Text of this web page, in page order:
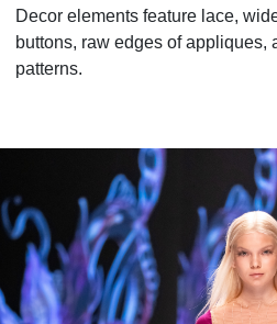
Decor elements feature lace,
buttons, raw edges of appliques,
patterns.